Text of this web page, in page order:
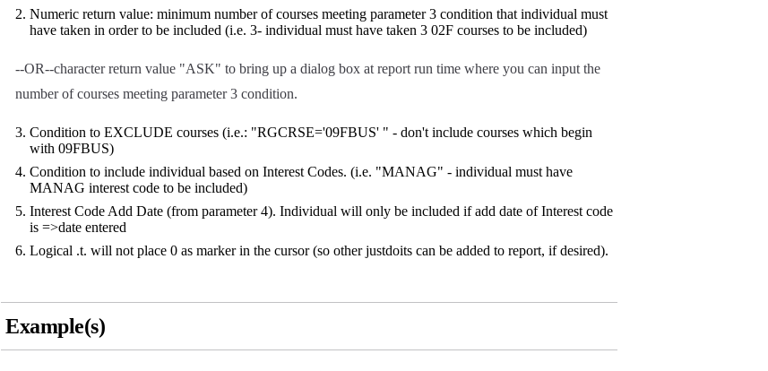
Numeric return value: minimum number of courses meeting parameter 3 condition that individual must
have taken in order to be included (i.e. 3- individual must have taken 3 02F courses to be included)
--OR--character return value "ASK" to bring up a dialog box at report run time where you can input the
number of courses meeting parameter 3 condition.
Condition to EXCLUDE courses (i.e.: "RGCRSE='09FBUS' " - don't include courses which begin
with 09FBUS)
Condition to include individual based on Interest Codes. (i.e. "MANAG" - individual must have
MANAG interest code to be included)
Interest Code Add Date (from parameter 4). Individual will only be included if add date of Interest code
is =>date entered
Logical .t. will not place 0 as marker in the cursor (so other justdoits can be added to report, if desired).
Example(s)